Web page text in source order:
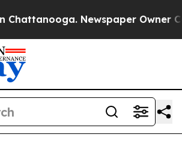
Newspaper Owner